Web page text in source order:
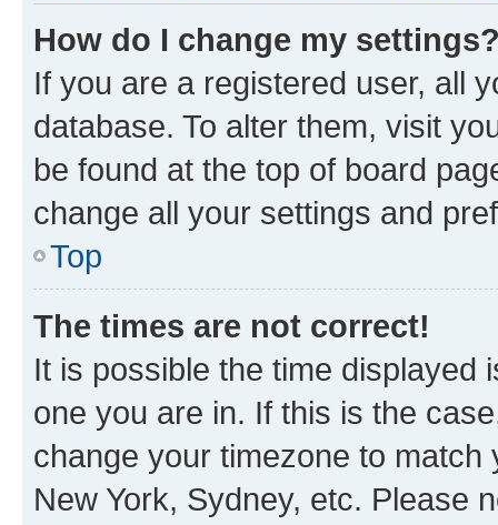
How do I change my
If you are a registered user, all
database. To alter them, visit
be found at the top of board
change all your settings and
Top
The times are not correct!
It is possible the time displayed
one you are in. If this is the
change your timezone to
New York, Sydney, etc. Please